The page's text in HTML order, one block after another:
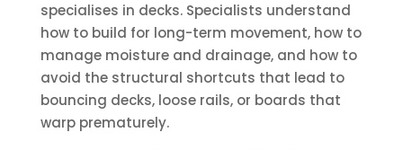
specialises in decks. Specialists understand
how to build for long-term movement, how to
manage moisture and drainage, and how to
avoid the structural shortcuts that lead to
bouncing decks, loose rails, or boards that
warp prematurely.